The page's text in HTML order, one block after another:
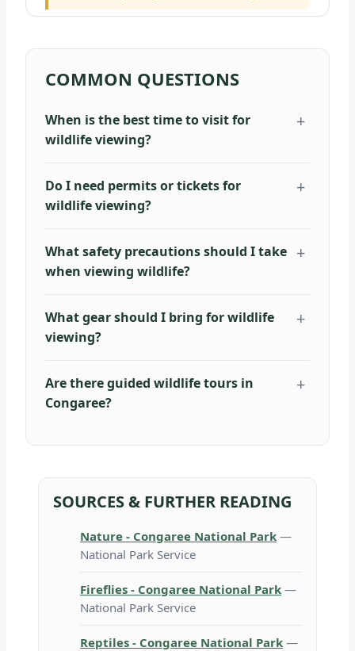
COMMON QUESTIONS
When is the best time to visit for
wildlife viewing?
Do I need permits or tickets for
wildlife viewing?
What safety precautions should I take
when viewing wildlife?
What gear should I bring for wildlife
viewing?
Are there guided wildlife tours in
Congaree?
SOURCES & FURTHER READING
Nature - Congaree National Park —
National Park Service
Fireflies - Congaree National Park —
National Park Service
Reptiles - Congaree National Park —